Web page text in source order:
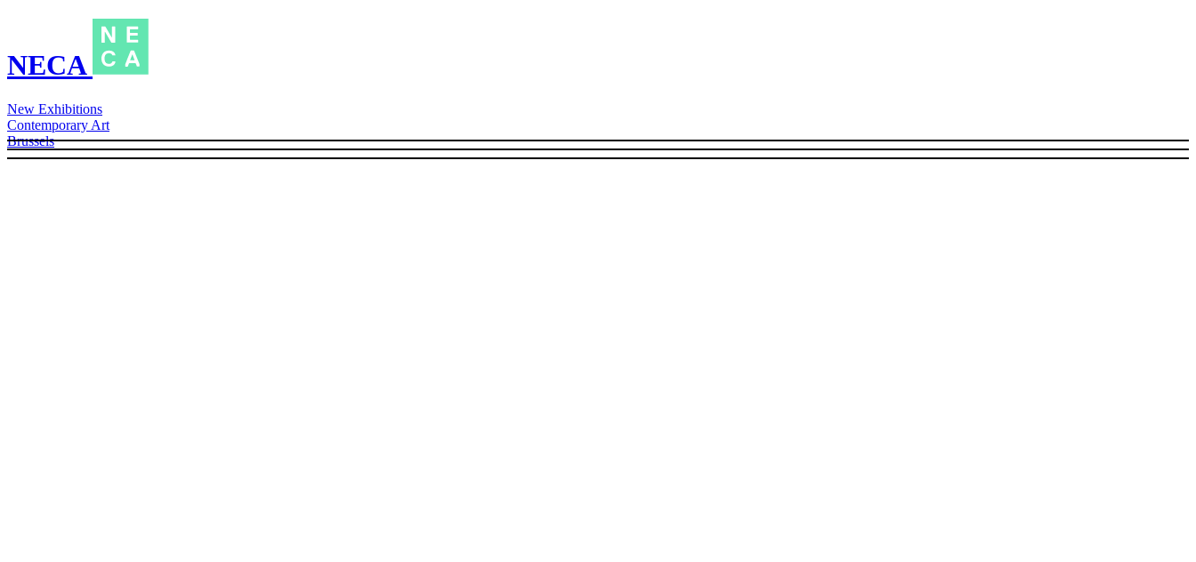
NECA
New Exhibitions
Contemporary Art
Brussels